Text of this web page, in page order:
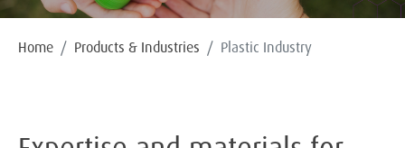
Home Products & Industries Plastic Industry